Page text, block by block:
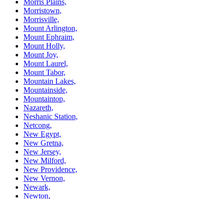
Morristown,
Morrisville,
Mount Arlington,
Mount Ephraim,
Mount Holly,
Mount Joy,
Mount Laurel,
Mount Tabor,
Mountain Lakes,
Mountainside,
Mountaintop,
Nazareth,
Neshanic Station,
Netcong,
New Egypt,
New Gretna,
New Jersey,
New Milford,
New Providence,
New Vernon,
Newark,
Newton,